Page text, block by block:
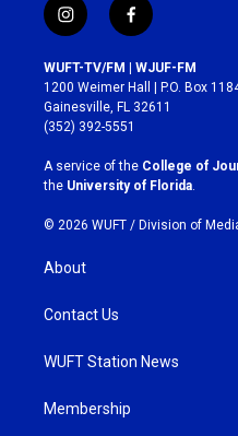
i
n
s
t
a
g
r
a
m
f
a
c
e
b
o
k
WUFT-TV/FM | WJUF-FM
1200 Weimer Hall | P.O. Box
Gainesville, FL 32611
(352) 392-5551
A service of the College of
the University of Florida.
© 2026 WUFT / Division of
About
Contact Us
WUFT Station News
Membership